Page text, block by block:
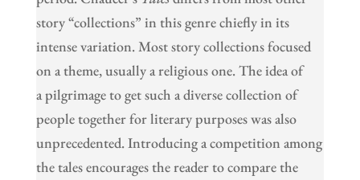
story “collections” in this genre chiefly in its
intense variation. Most story collections focused
on a theme, usually a religious one. The idea of
a pilgrimage to get such a diverse collection of
people together for literary purposes was also
unprecedented. Introducing a competition among
the tales encourages the reader to compare the